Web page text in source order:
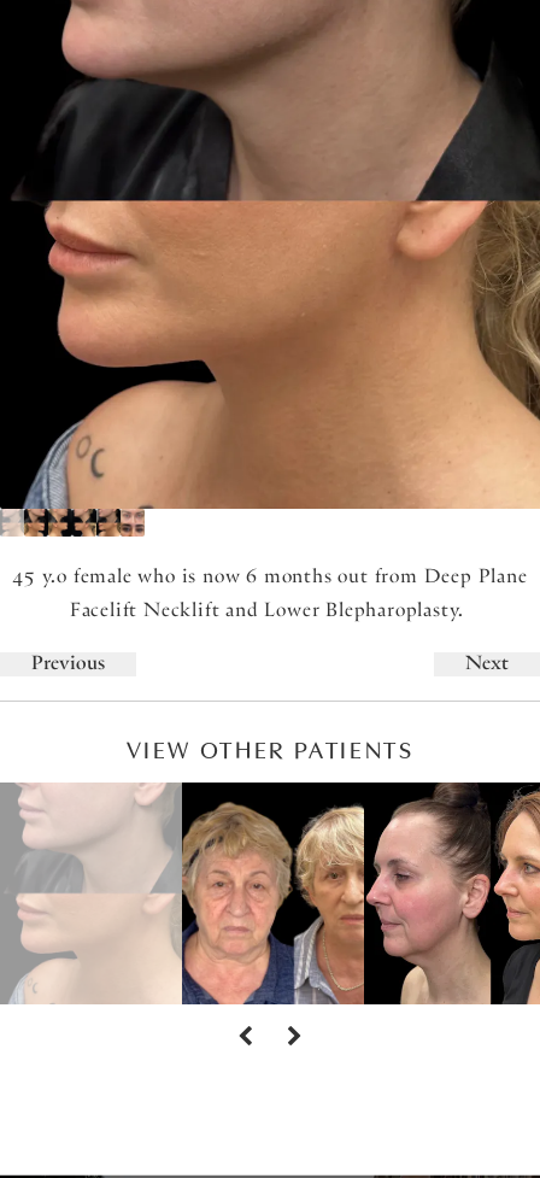
45 y.o female who is now 6 months out from Deep Plane
Facelift Necklift and Lower Blepharoplasty.
Previous Next
VIEW OTHER PATIENTS